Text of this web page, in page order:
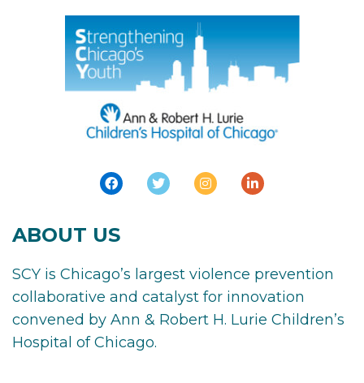
ABOUT US
SCY is Chicago’s largest violence prevention
collaborative and catalyst for innovation
convened by Ann & Robert H. Lurie Children’s
Hospital of Chicago.